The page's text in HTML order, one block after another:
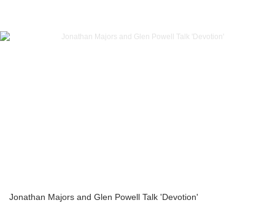
Jonathan Majors and Glen Powell Talk 'Devotion'